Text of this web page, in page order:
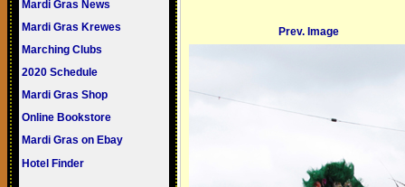
Mardi Gras News
Mardi Gras Krewes
Marching Clubs
2020 Schedule
Mardi Gras Shop
Online Bookstore
Mardi Gras on Ebay
Hotel Finder
Prev. Image